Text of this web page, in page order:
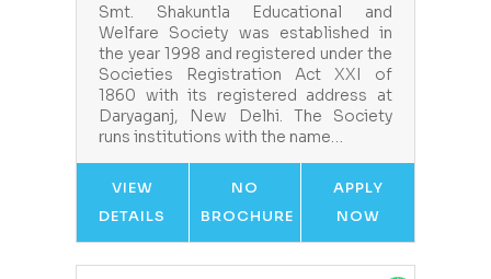
Smt. Shakuntla Educational and
Welfare Society was established in
the year 1998 and registered under the
Societies Registration Act XXI of
1860 with its registered address at
Daryaganj, New Delhi. The Society
runs institutions with the name…
VIEW
DETAILS
NO
BROCHURE
APPLY
NOW